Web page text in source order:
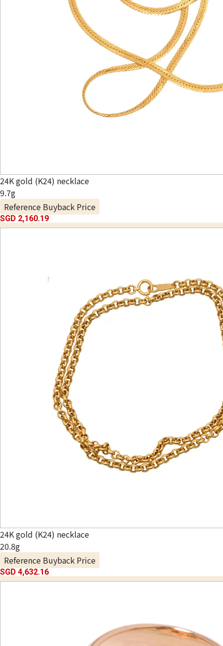
24K gold (K24) necklace
9.7g
Reference Buyback Price
SGD 2,160.19
24K gold (K24) necklace
20.8g
Reference Buyback Price
SGD 4,632.16